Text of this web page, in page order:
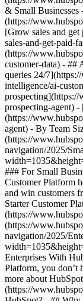
& Small Businesses
(https://
[Grow sales and
sales-and-get-paid-
(https://
customer-data) - ##
queries 24/
intelligence/ai-
prospecting](https://
prospecting-agent) -
(https://
agent) - By Team
(https://
navigation/2025/
### For Small
Customer Platform
and win customers
Starter Customer
(https://
(https://
navigation/2025/
Enterprises With
Platform, you don’t
more about
(https://